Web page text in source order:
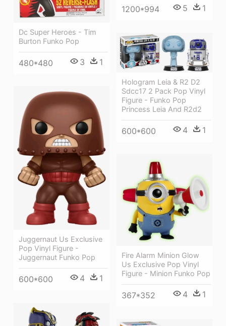
1200*994 5 1
Dc Super Heroes - Tim
Burton Funko Pop
480*480 3 1
Hologram Leia & R2 D2
Sdcc17 2 Pack Pop Vinyl
Figure - Funko Pop
Princess Leia And R2d2
600*600 4 1
Juggernaut Us Exclusive
Pop Vinyl Figure -
Juggernaut Funko Pop
600*600 4 1
Fire Alarm Minion Glow
Us Exclusive Pop Vinyl
Figure - Minion Funko Pop
367*352 4 1